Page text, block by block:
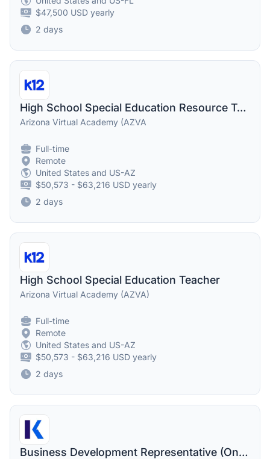
$47,500 USD yearly
2 days
High School Special Education Resource Teacher
Arizona Virtual Academy (AZVA
Full-time
Remote
United States and US-AZ
$50,573 - $63,216 USD yearly
2 days
High School Special Education Teacher
Arizona Virtual Academy (AZVA)
Full-time
Remote
United States and US-AZ
$50,573 - $63,216 USD yearly
2 days
Business Development Representative (One-on-One Advising)